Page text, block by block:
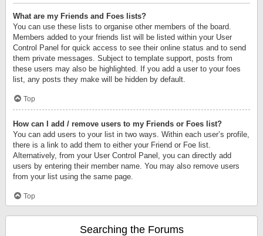
What are my Friends and Foes lists?
You can use these lists to organise other members of the board.
Members added to your friends list will be listed within your User
Control Panel for quick access to see their online status and to send
them private messages. Subject to template support, posts from
these users may also be highlighted. If you add a user to your foes
list, any posts they make will be hidden by default.
Top
How can I add / remove users to my Friends or Foes list?
You can add users to your list in two ways. Within each user’s profile,
there is a link to add them to either your Friend or Foe list.
Alternatively, from your User Control Panel, you can directly add
users by entering their member name. You may also remove users
from your list using the same page.
Top
Searching the Forums